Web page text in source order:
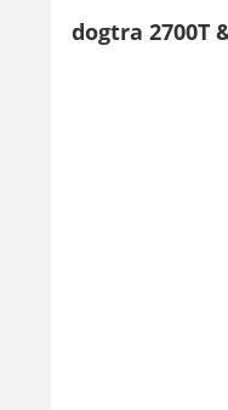
dogtra 2700T